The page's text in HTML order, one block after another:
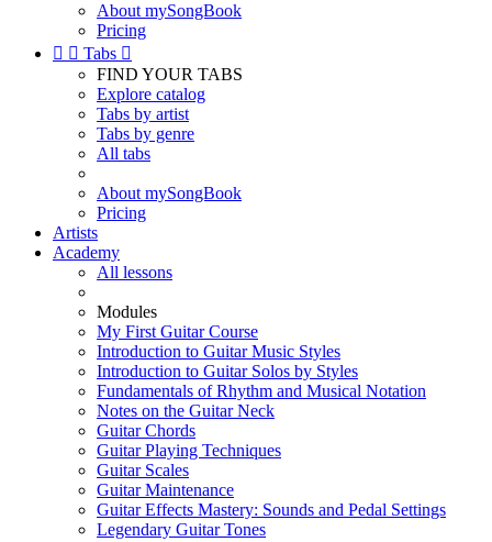
About mySongBook
Pricing
  Tabs 
FIND YOUR TABS
Explore catalog
Tabs by artist
Tabs by genre
All tabs
About mySongBook
Pricing
Artists
Academy
All lessons
Modules
My First Guitar Course
Introduction to Guitar Music Styles
Introduction to Guitar Solos by Styles
Fundamentals of Rhythm and Musical Notation
Notes on the Guitar Neck
Guitar Chords
Guitar Playing Techniques
Guitar Scales
Guitar Maintenance
Guitar Effects Mastery: Sounds and Pedal Settings
Legendary Guitar Tones